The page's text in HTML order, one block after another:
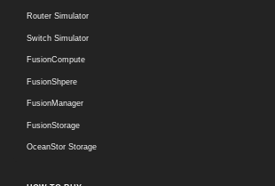
Router Simulator
Switch Simulator
FusionCompute
FusionShpere
FusionManager
FusionStorage
OceanStor Storage